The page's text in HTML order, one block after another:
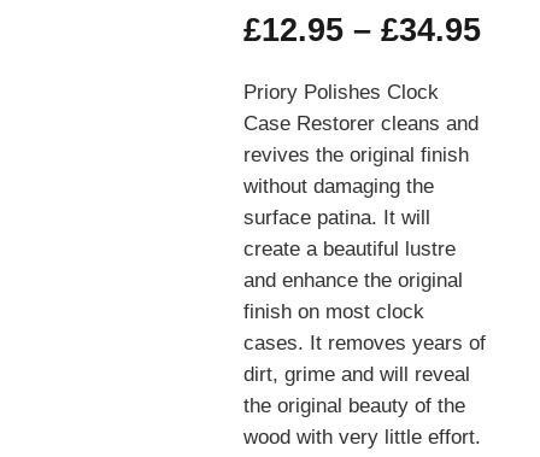
£12.95 – £34.95
Priory Polishes Clock
Case Restorer cleans and
revives the original finish
without damaging the
surface patina. It will
create a beautiful lustre
and enhance the original
finish on most clock
cases. It removes years of
dirt, grime and will reveal
the original beauty of the
wood with very little effort.